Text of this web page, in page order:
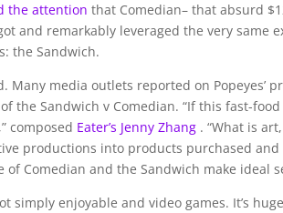
the attentionthat Comedian– that absurd
and remarkably leveraged the very same
the Sandwich.
Many media outlets reported on
the Sandwich v Comedian. “If this fast-
composed Eater’s Jenny Zhang . “What is
productions into products purchased
of Comedian and the Sandwich make ideal
simply enjoyable and video games. It’s